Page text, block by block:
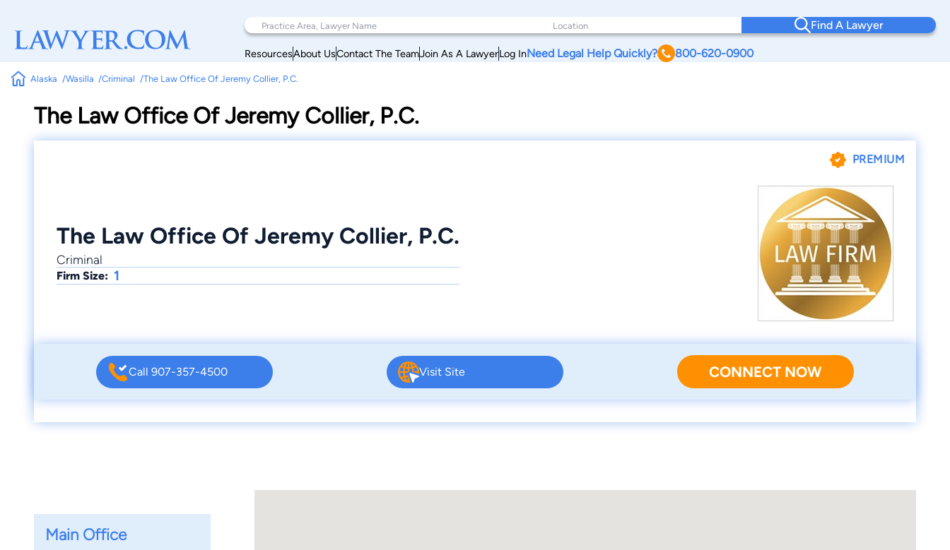
Find A Lawyer
ResourcesAbout UsContact The TeamJoin As A LawyerLog InNeed Legal Help Quickly? 800-620-0900
Alaska Wasilla Criminal The Law Office Of Jeremy Collier, P.C.
The Law Office Of Jeremy Collier, P.C.
PREMIUM
The Law Office Of Jeremy Collier, P.C.
Criminal
Firm Size: 1
Call 907-357-4500 Visit Site CONNECT NOW
Main Office